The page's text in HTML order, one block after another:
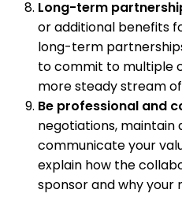
Long-term
or additional benefits
long-term
to commit to multiple
more steady stream
Be professional and
negotiations, maintain
communicate your
explain how the
sponsor and why your